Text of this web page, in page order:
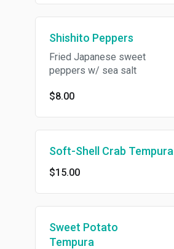
Shishito Peppers
Fried Japanese sweet
peppers w/ sea salt
$8.00
Soft-Shell Crab Tempura
$15.00
Sweet Potato
Tempura